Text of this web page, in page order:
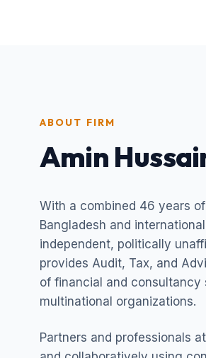
ABOUT FIRM
Amin
With a combined 46 years
Bangladesh and
independent, politically
provides Audit, Tax, and
of financial and consultancy
multinational organizations.
Partners and professionals